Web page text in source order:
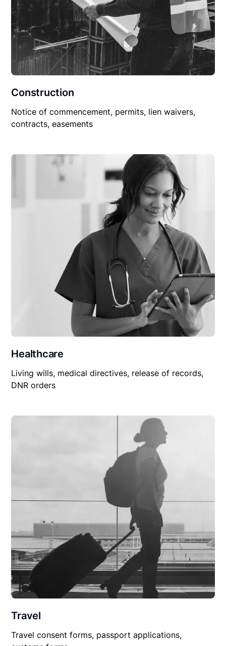
Construction
Notice of commencement, permits, lien waivers,
contracts, easements
Healthcare
Living wills, medical directives, release of records,
DNR orders
Travel
Travel consent forms, passport applications,